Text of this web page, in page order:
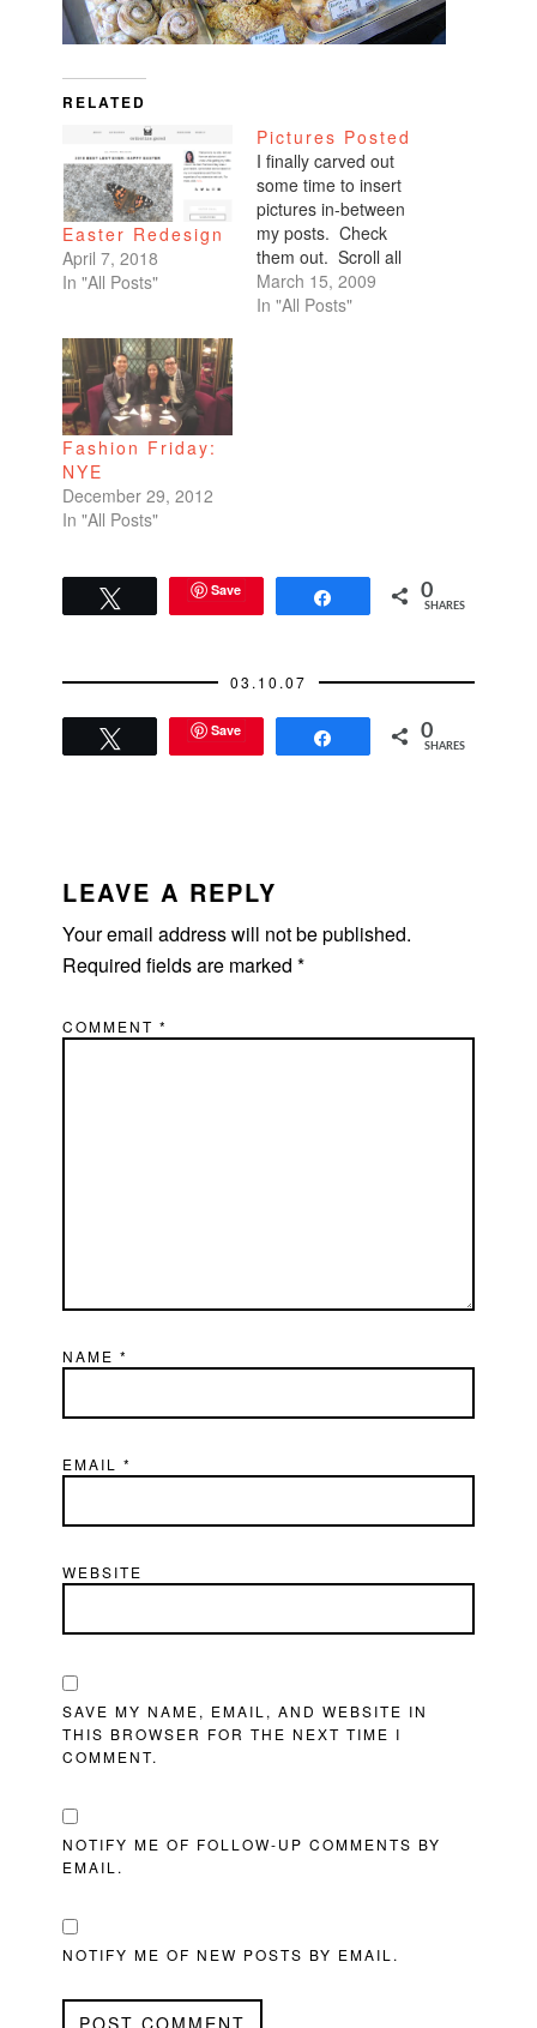
RELATED
Easter Redesign
April 7, 2018
In "All Posts"
Pictures Posted
I finally carved out
some time to insert
pictures in-between
my posts. Check
them out. Scroll all
the way down. My
favorites are of
March 15, 2009
In "All Posts"
Fashion Friday:
NYE
December 29, 2012
In "All Posts"
Save 0
SHARES
03.10.07
Save 0
SHARES
INTERACTIONS
LEAVE A REPLY
Your email address will not be published.
Required fields are marked*
COMMENT*
NAME*
EMAIL*
WEBSITE
SAVE MY NAME, EMAIL, AND WEBSITE IN
THIS BROWSER FOR THE NEXT TIME I
COMMENT.
NOTIFY ME OF FOLLOW-UP COMMENTS BY
EMAIL.
NOTIFY ME OF NEW POSTS BY EMAIL.